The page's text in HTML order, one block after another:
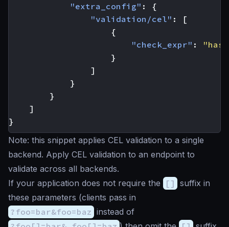
"extra_config" :
{
"validation/cel" :
[
{
"check_expr" :
}
]
}
}
]
}
Note: this snippet applies CEL validation to a single
backend. Apply CEL validation to an endpoint to
validate across all backends.
If your application does not require the
[] suffix in
these parameters (clients pass in
?foo=bar&foo=baz instead of